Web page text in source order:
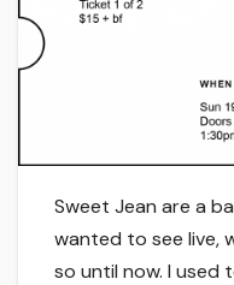
Sweet Jean are a
wanted to see live,
so until now. I used